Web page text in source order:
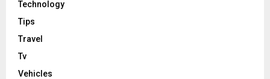
Technology
Tips
Travel
Tv
Vehicles